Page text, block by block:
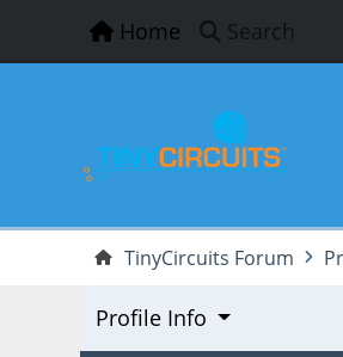
Home Search
TinyCircuits Forum
Profile Info